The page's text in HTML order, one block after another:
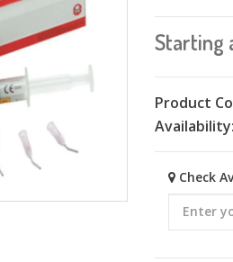
Starting
Product
Availability:
Check